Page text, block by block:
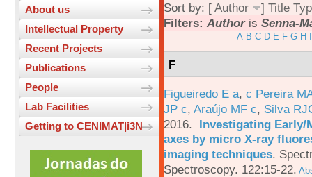
About us
Intellectual Property
Recent Projects
Publications
People
Lab Facilities
Getting to CENIMAT|i3N
Sort by: [ Author ] Title
Filters: Authoris Senna-
A B C D E F G H
F
Figueiredo E a, c Pereira
JP c, Araújo MF c, Silva
2016. Investigating Early/
axes by micro X-ray
imaging techniques.
Spectroscopy. 122:15-22.